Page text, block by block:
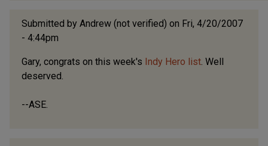
Submitted by Andrew (not verified) on Fri, 4/20/2007
- 4:44pm
Gary, congrats on this week's Indy Hero list. Well
deserved.
--ASE.